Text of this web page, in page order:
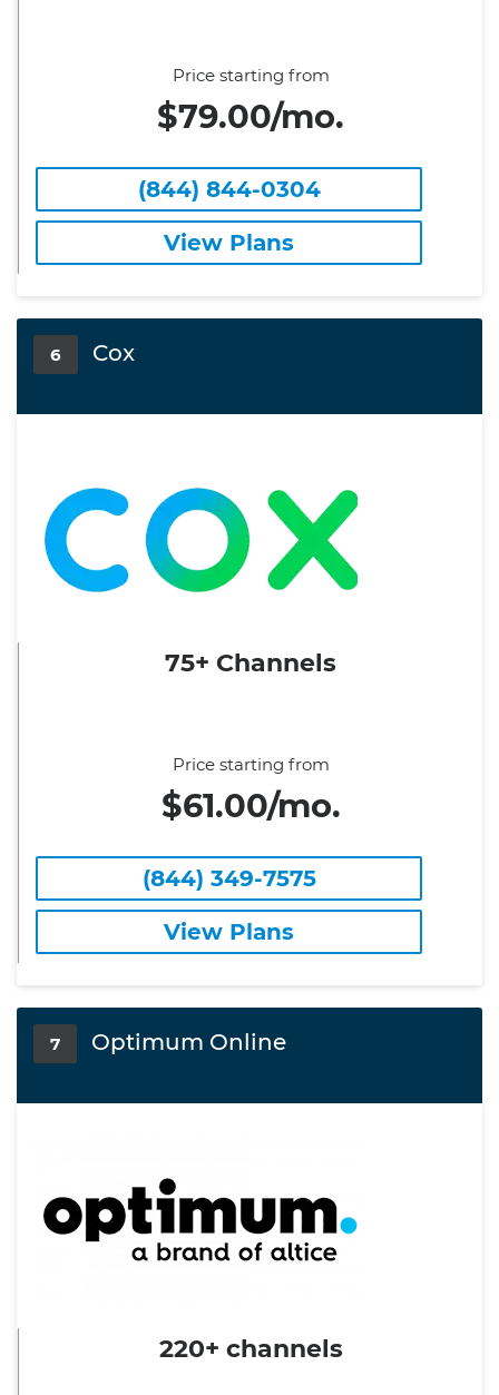
Price starting from
$79.00/mo.
(844) 844-0304
View Plans
6 Cox
75+ Channels
Price starting from
$61.00/mo.
(844) 349-7575
View Plans
7 Optimum Online
220+ channels